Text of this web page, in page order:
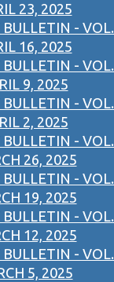
23, 2025
- VOL.
16, 2025
- VOL.
9, 2025
- VOL.
2, 2025
- VOL.
26, 2025
- VOL.
19, 2025
- VOL.
12, 2025
- VOL.
5, 2025